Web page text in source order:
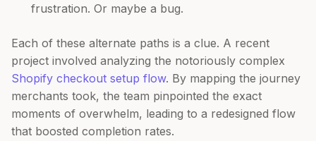
frustration. Or maybe a bug.
Each of these alternate paths is a clue. A recent
project involved analyzing the notoriously complex
Shopify checkout setup flow. By mapping the journey
merchants took, the team pinpointed the exact
moments of overwhelm, leading to a redesigned flow
that boosted completion rates.